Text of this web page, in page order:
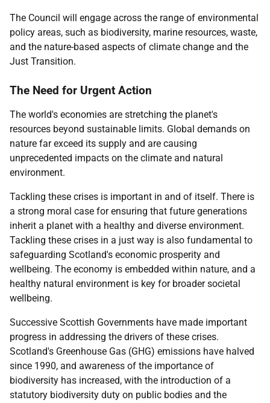
The Council will engage across the range of environmental
policy areas, such as biodiversity, marine resources, waste,
and the nature-based aspects of climate change and the
Just Transition.
The Need for Urgent Action
The world's economies are stretching the planet's
resources beyond sustainable limits. Global demands on
nature far exceed its supply and are causing
unprecedented impacts on the climate and natural
environment.
Tackling these crises is important in and of itself. There is
a strong moral case for ensuring that future generations
inherit a planet with a healthy and diverse environment.
Tackling these crises in a just way is also fundamental to
safeguarding Scotland's economic prosperity and
wellbeing. The economy is embedded within nature, and a
healthy natural environment is key for broader societal
wellbeing.
Successive Scottish Governments have made important
progress in addressing the drivers of these crises.
Scotland's Greenhouse Gas (GHG) emissions have halved
since 1990, and awareness of the importance of
biodiversity has increased, with the introduction of a
statutory biodiversity duty on public bodies and the